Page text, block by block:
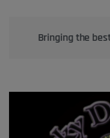
Bringing the best